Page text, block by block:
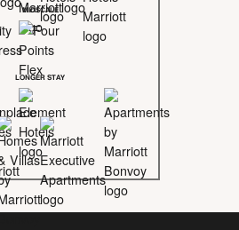
MIDSCALE
LONGER STAY